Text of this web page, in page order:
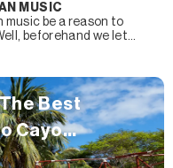
MUSIC
be a reason to
beforehand we let
of the
Best
Cayo